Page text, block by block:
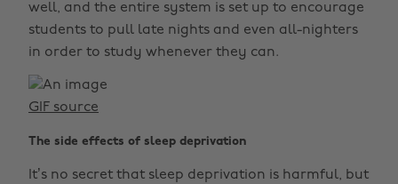
well, and the entire system is set up to encourage
students to pull late nights and even all-nighters
in order to study whenever they can.
GIF source
The side effects of sleep deprivation
It’s no secret that sleep deprivation is harmful, but